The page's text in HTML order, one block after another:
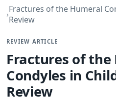
Fractures of the Humeral
Review
REVIEW ARTICLE
Fractures of the
Condyles in
Review